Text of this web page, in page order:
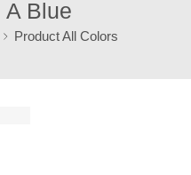
A Blue
Product All Colors